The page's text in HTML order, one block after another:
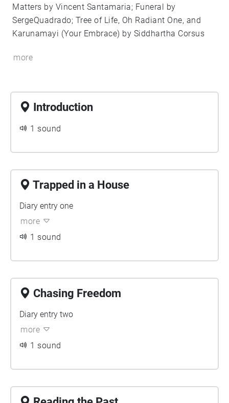
Matters by Vincent Santamaria; Funeral by
SergeQuadrado; Tree of Life, Oh Radiant One, and
Karunamayi (Your Embrace) by Siddhartha Corsus
more
Introduction
1 sound
Trapped in a House
Diary entry one
more
1 sound
Chasing Freedom
Diary entry two
more
1 sound